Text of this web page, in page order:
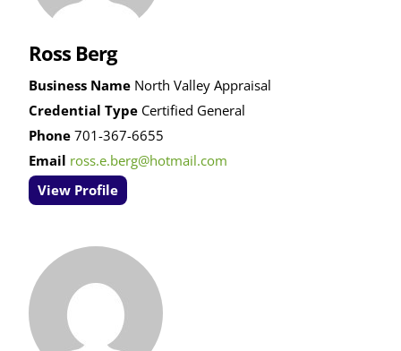
Ross Berg
Business Name North Valley Appraisal
Credential Type Certified General
Phone701-367-6655
Email ross.e.berg@hotmail.com
View Profile